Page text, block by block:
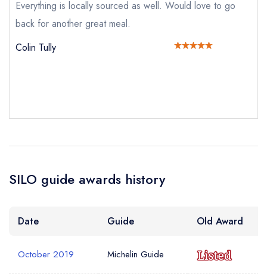
Your Email Address *
Your Query *
create a free
Everything is locally sourced as well. Would love to go
back for another great meal.
Colin Tully
SILO guide awards history
Date Guide Old Award
October 2019 Michelin Guide
sign in
sign in